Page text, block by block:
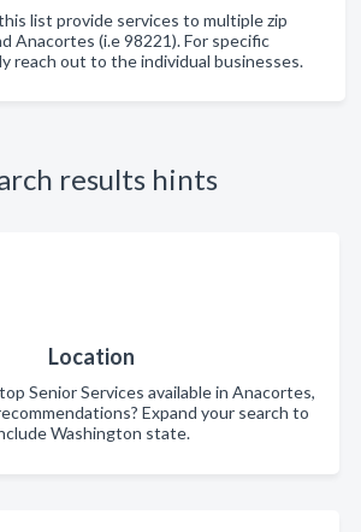
list provide services to multiple zip
Anacortes (i.e 98221). For specific
reach out to the individual businesses.
results hints
Location
Senior Services available in Anacortes,
Expand your search to
Washington state.